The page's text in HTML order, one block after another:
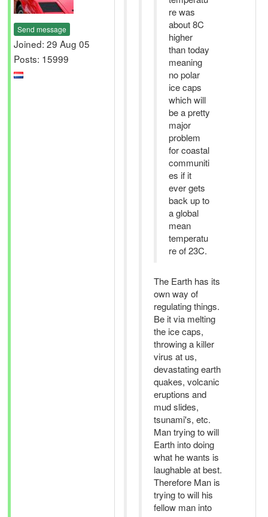
Send message
Joined: 29 Aug 05
Posts: 15999
re was
about 8C
higher
than today
meaning
no polar
ice caps
which will
be a pretty
major
problem
for coastal
communiti
es if it
ever gets
back up to
a global
mean
temperatu
re of 23C.
The Earth has its
own way of
regulating things.
Be it via melting
the ice caps,
throwing a killer
virus at us,
devastating earth
quakes, volcanic
eruptions and
mud slides,
tsunami's, etc.
Man trying to will
Earth into doing
what he wants is
laughable at best.
Therefore Man is
trying to will his
fellow man into